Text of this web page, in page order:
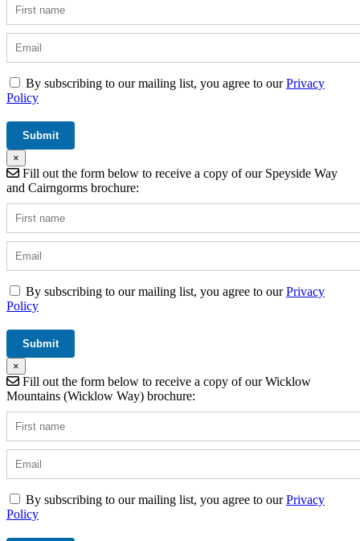
By subscribing to our mailing list, you agree to ourPrivacy
Policy
×
Fill out the form below to receive a copy of our Speyside Way
and Cairngorms brochure:
By subscribing to our mailing list, you agree to ourPrivacy
Policy
×
Fill out the form below to receive a copy of our Wicklow
Mountains (Wicklow Way) brochure:
By subscribing to our mailing list, you agree to ourPrivacy
Policy